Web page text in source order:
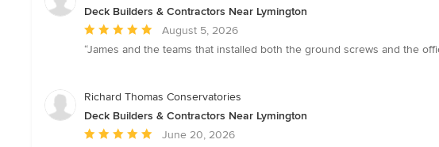
Deck Builders & Contractors Near Lymington
Average
rating:
of
August 5, 2026
“James and the teams that installed both the ground screws and the
Richard Thomas Conservatories
Deck Builders & Contractors Near Lymington
Average
June 20, 2026